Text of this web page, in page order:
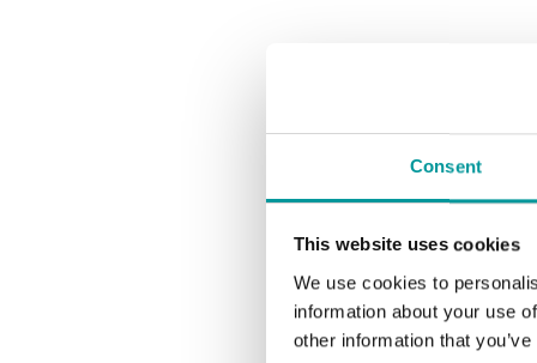
Consent
This website uses cookies
We use cookies to
information about your use
other information that